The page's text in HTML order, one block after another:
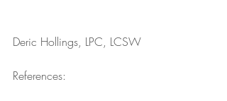
Deric Hollings, LPC, LCSW
References: